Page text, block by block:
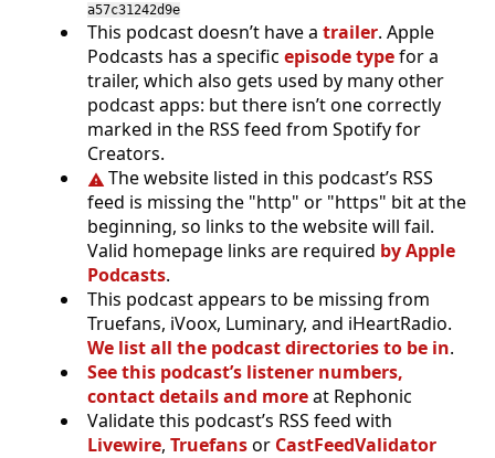
a57c31242d9e
This podcast doesn’t have a trailer. Apple
Podcasts has a specific episode typefor a
trailer, which also gets used by many other
podcast apps: but there isn’t one correctly
marked in the RSS feed from Spotify for
Creators.
The website listed in this podcast’s RSS
feed is missing the "http" or "https" bit at the
beginning, so links to the website will fail.
Valid homepage links are required by Apple
Podcasts.
This podcast appears to be missing from
Truefans, iVoox, Luminary, and iHeartRadio.
We list all the podcast directories to be in.
See this podcast’s listener numbers,
contact details and moreat Rephonic
Validate this podcast’s RSS feed with
Livewire, Truefansor CastFeedValidator